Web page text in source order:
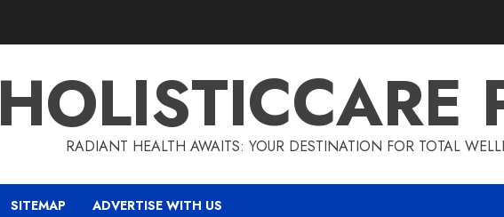
HOLISTICCARE
RADIANT HEALTH AWAITS: YOUR DESTINATION FOR TOTAL
SITEMAP ADVERTISE WITH US